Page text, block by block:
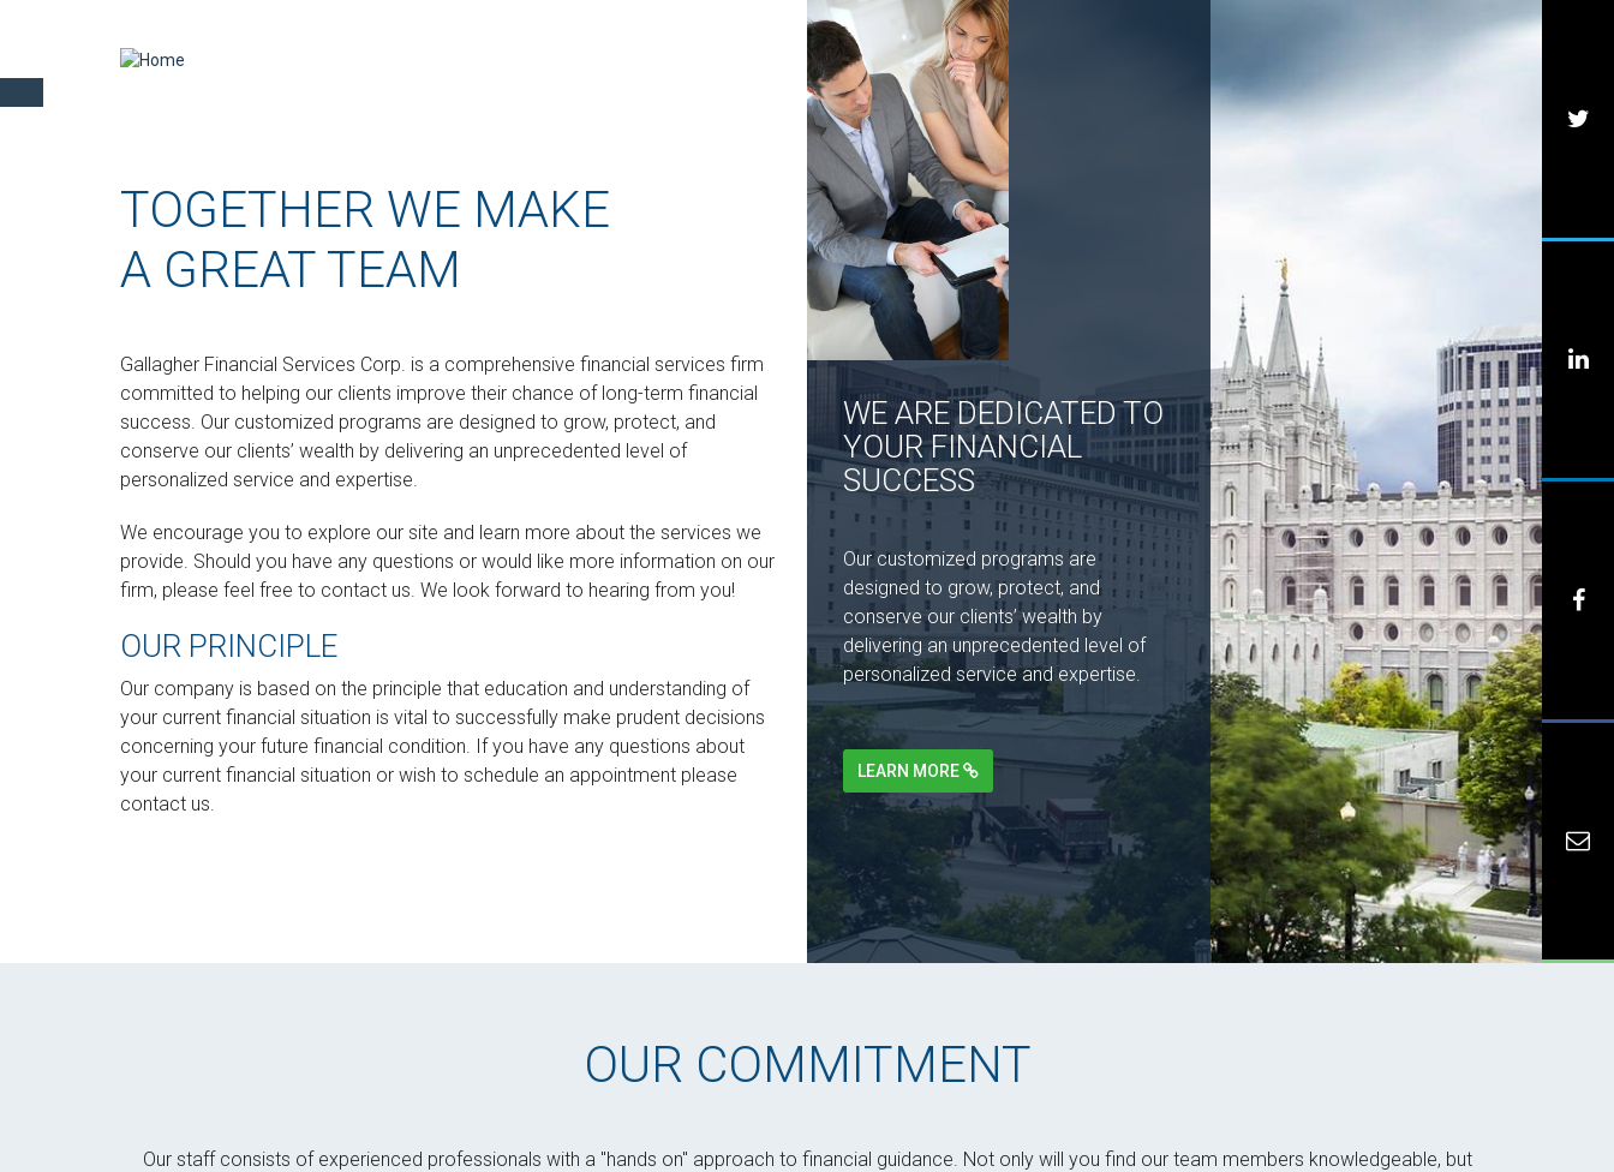
TOGETHER WE MAKE
A GREAT TEAM
Gallagher Financial Services Corp. is a comprehensive financial services firm
committed to helping our clients improve their chance of long-term financial
success. Our customized programs are designed to grow, protect, and
conserve our clients’ wealth by delivering an unprecedented level of
personalized service and expertise.
We encourage you to explore our site and learn more about the services we
provide. Should you have any questions or would like more information on our
firm, please feel free to contact us. We look forward to hearing from you!
OUR PRINCIPLE
Our company is based on the principle that education and understanding of
your current financial situation is vital to successfully make prudent decisions
concerning your future financial condition. If you have any questions about
your current financial situation or wish to schedule an appointment please
contact us.
WE ARE DEDICATED TO
YOUR FINANCIAL
SUCCESS
Our customized programs are
designed to grow, protect, and
conserve our clients’ wealth by
delivering an unprecedented level of
personalized service and expertise.
LEARN MORE
OUR COMMITMENT
Our staff consists of experienced professionals with a "hands on" approach to financial guidance. Not only will you find our team members knowledgeable, but